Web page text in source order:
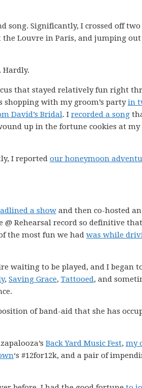
song. Significantly, I crossed off
the Louvre in Paris, and jumping out
Hardly.
that stayed relatively fun right
shopping with my groom’s partyin
David’s Bridal. I recorded a song
up in the fortune cookies at my
I reported our honeymoon
a show and then co-hosted
Rehearsal record so definitive
the most fun we had was while
waiting to be played, and I began
, Saving Grace, Tattooed, and
of band-aid that she has
Back Yard Music Fest, my
‘s #12for12k, and a pair of